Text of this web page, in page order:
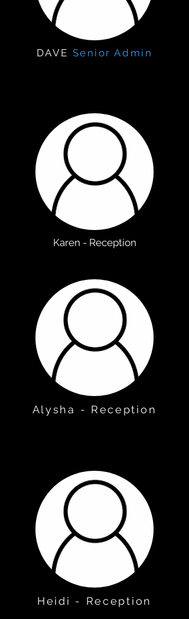
DAVE Senior Admin
Karen - Reception
Alysha - Reception
Heidi - Reception